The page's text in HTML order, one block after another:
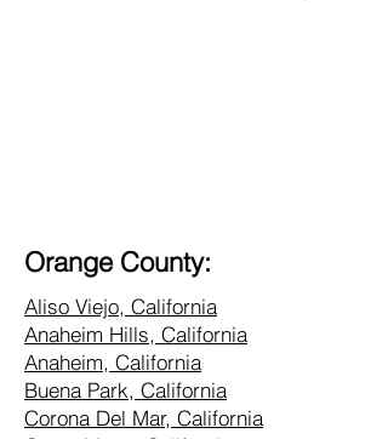
Orange County:
Aliso Viejo, California
Anaheim Hills, California
Anaheim, California
Buena Park, California
Corona Del Mar, California